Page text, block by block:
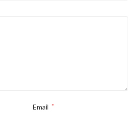
Email *